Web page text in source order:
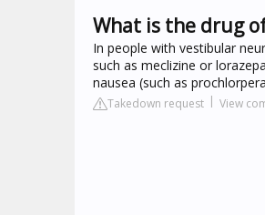
What is the drug
In people with vestibular
such as meclizine or
nausea (such as
Takedown request View